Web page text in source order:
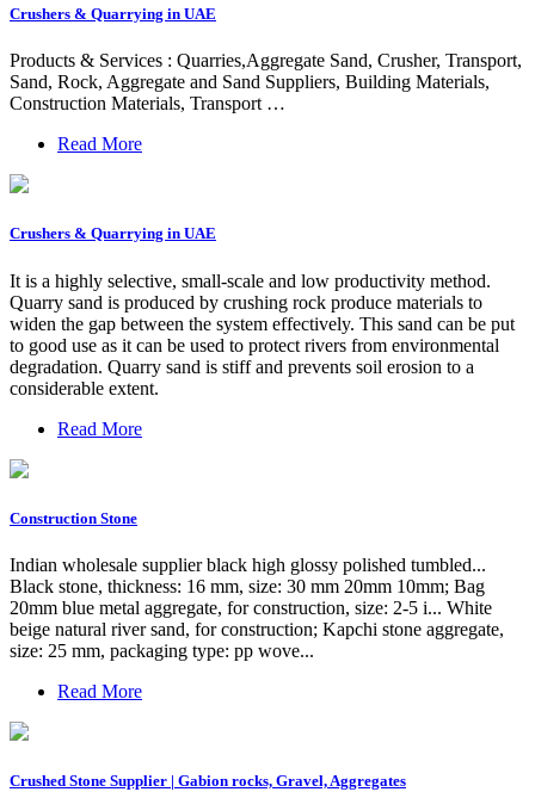
Crushers & Quarrying in UAE
Products & Services : Quarries,Aggregate Sand, Crusher, Transport,
Sand, Rock, Aggregate and Sand Suppliers, Building Materials,
Construction Materials, Transport …
Read More
Crushers & Quarrying in UAE
It is a highly selective, small-scale and low productivity method.
Quarry sand is produced by crushing rock produce materials to
widen the gap between the system effectively. This sand can be put
to good use as it can be used to protect rivers from environmental
degradation. Quarry sand is stiff and prevents soil erosion to a
considerable extent.
Read More
Construction Stone
Indian wholesale supplier black high glossy polished tumbled...
Black stone, thickness: 16 mm, size: 30 mm 20mm 10mm; Bag
20mm blue metal aggregate, for construction, size: 2-5 i... White
beige natural river sand, for construction; Kapchi stone aggregate,
size: 25 mm, packaging type: pp wove...
Read More
Crushed Stone Supplier | Gabion rocks, Gravel, Aggregates